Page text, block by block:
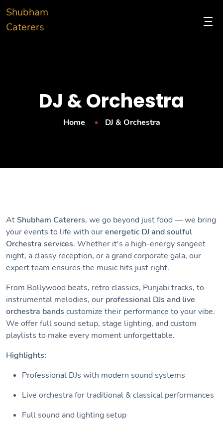
Shubham
Caterers
DJ & Orchestra
Home DJ & Orchestra
At Shubham Caterers, we go beyond just food — we bring
your events to life with ourenergetic DJ and soulful
Orchestra services. Whether it's a high-energy sangeet
night, a classy reception, or a grand corporate gala, our
expert team ensures the music hits just right.
From Bollywood beats, retro classics, Punjabi tracks, to
instrumental melodies, our professional DJs and live
orchestra bands customize their performance to your vibe.
We offer full sound setup, stage lighting, and custom
playlists to make every moment unforgettable.
Highlights:
Professional DJs with modern sound systems
Live orchestra for traditional & classical performances
Full sound and lighting setup